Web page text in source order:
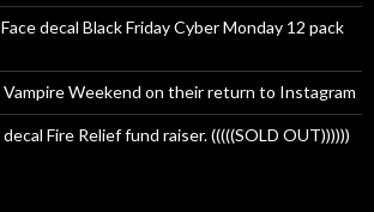
decal Black Friday Cyber Monday 12 pack
Weekend on their return to Instagram
Fire Relief fund raiser. (((((SOLD OUT))))))